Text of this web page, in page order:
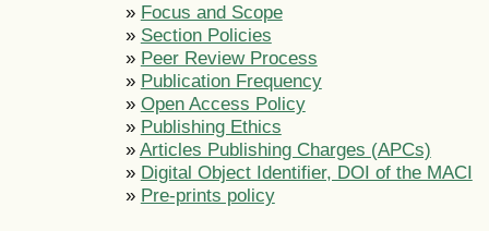
» Focus and Scope
» Section Policies
» Peer Review Process
» Publication Frequency
» Open Access Policy
» Publishing Ethics
» Articles Publishing Charges (APCs)
» Digital Object Identifier, DOI of the MACI
» Pre-prints policy